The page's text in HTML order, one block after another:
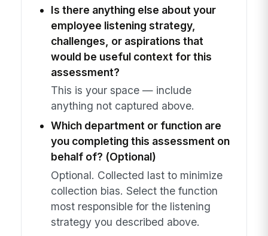
Is there anything else about your
employee listening strategy,
challenges, or aspirations that
would be useful context for this
assessment?
This is your space — include
anything not captured above.
Which department or function are
you completing this assessment on
behalf of? (Optional)
Optional. Collected last to minimize
collection bias. Select the function
most responsible for the listening
strategy you described above.